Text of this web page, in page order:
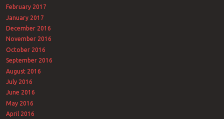
February 2017
January 2017
December 2016
November 2016
October 2016
September 2016
August 2016
July 2016
June 2016
May 2016
April 2016